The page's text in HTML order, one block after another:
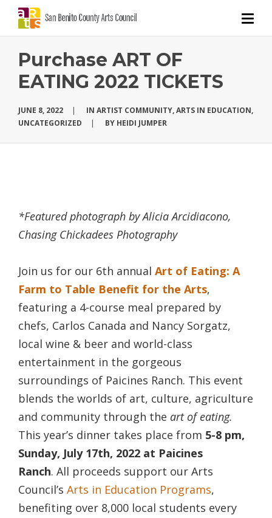
Purchase ART OF
EATING 2022 TICKETS
JUNE 8, 2022 | IN ARTIST COMMUNITY,ARTS IN EDUCATION,
UNCATEGORIZED
| BY HEIDI JUMPER
*Featured photograph by Alicia Arcidiacono,
Chasing Chickadees Photography
Join us for our 6th annual Art of Eating: A
Farm to Table Benefit for the Arts,
featuring a 4-course meal prepared by
chefs, Carlos Canada and Nancy Sorgatz,
local wine & beer and world-class
entertainment in the gorgeous
surroundings of Paicines Ranch. This event
blends the worlds of art, culture, agriculture
and community through the art of eating.
This year’s dinner takes place from 5-8 pm,
Sunday, July 17th, 2022 at Paicines
Ranch. All proceeds support our Arts
Council’s Arts in Education Programs,
benefiting over 8,000 local students every